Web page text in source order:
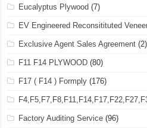
Eucalyptus Plywood (7)
EV Engineered Reconsitituted
Exclusive Agent Sales Agreement (2)
F11 F14 PLYWOOD (80)
F17 ( F14 ) Formply (176)
Factory Auditing Service (96)